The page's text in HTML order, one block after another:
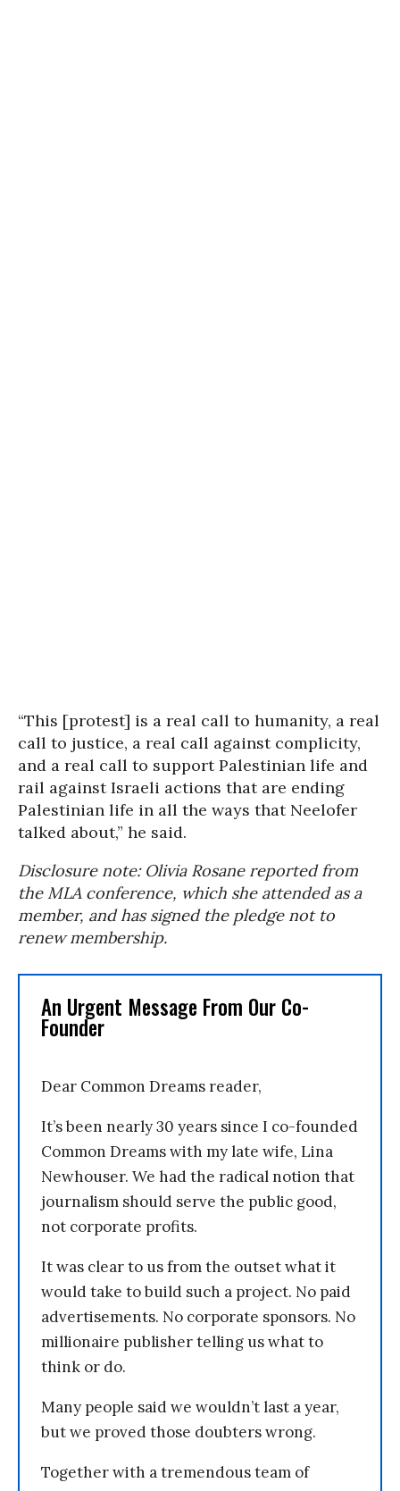
“This [protest] is a real call to humanity, a real
call to justice, a real call against complicity,
and a real call to support Palestinian life and
rail against Israeli actions that are ending
Palestinian life in all the ways that Neelofer
talked about,” he said.
Disclosure note: Olivia Rosane reported from
the MLA conference, which she attended as a
member, and has signed the pledge not to
renew membership.
An Urgent Message From Our Co-
Founder
Dear Common Dreams reader,
It’s been nearly 30 years since I co-founded
Common Dreams with my late wife, Lina
Newhouser. We had the radical notion that
journalism should serve the public good,
not corporate profits.
It was clear to us from the outset what it
would take to build such a project. No paid
advertisements. No corporate sponsors. No
millionaire publisher telling us what to
think or do.
Many people said we wouldn’t last a year,
but we proved those doubters wrong.
Together with a tremendous team of